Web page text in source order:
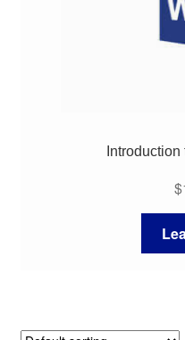
$